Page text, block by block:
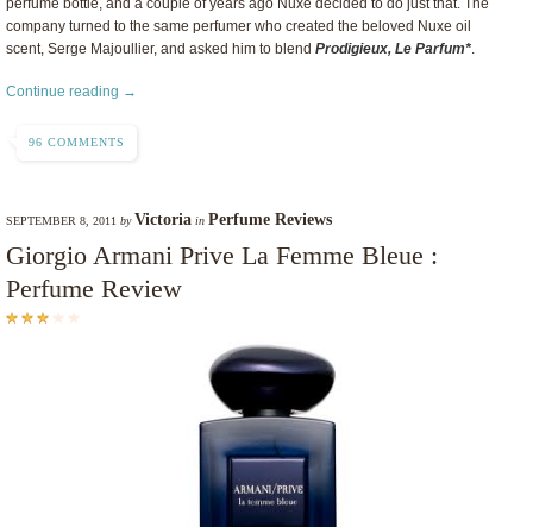
company turned to the same perfumer who created the beloved Nuxe oil
scent, Serge Majoullier, and asked him to blend Prodigieux, Le Parfum*
Continue reading →
96 COMMENTS
SEPTEMBER 8, 2011 byVictoria in Perfume Reviews
Giorgio Armani Prive La Femme Bleue :
Perfume Review